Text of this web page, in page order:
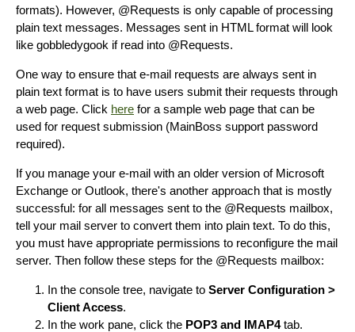
formats). However, @Requests is only capable of processing
plain text messages. Messages sent in HTML format will look
like gobbledygook if read into @Requests.
One way to ensure that e-mail requests are always sent in
plain text format is to have users submit their requests through
a web page. Click here for a sample web page that can be
used for request submission (MainBoss support password
required).
If you manage your e-mail with an older version of Microsoft
Exchange or Outlook, there's another approach that is mostly
successful: for all messages sent to the @Requests mailbox,
tell your mail server to convert them into plain text. To do this,
you must have appropriate permissions to reconfigure the mail
server. Then follow these steps for the @Requests mailbox:
In the console tree, navigate to Server Configuration >
Client Access.
In the work pane, click the POP3 and IMAP4tab.